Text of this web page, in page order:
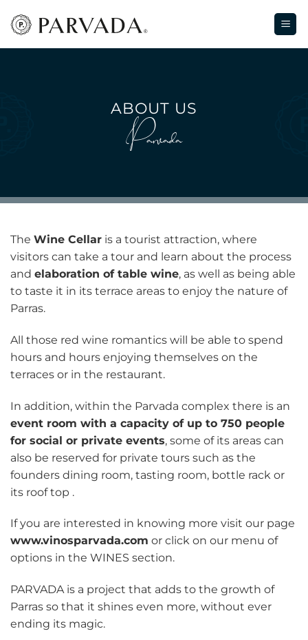
to
ABOUT US
Parvada
The Wine Cellar is a tourist attraction, where
visitors can take a tour and learn about the process
and elaboration of table wine, as well as being able
to taste it in its terrace areas to enjoy the nature of
Parras.
All those red wine romantics will be able to spend
hours and hours enjoying themselves on the
terraces or in the restaurant.
In addition, within the Parvada complex there is an
event room with a capacity of up to 750 people
for social or private events, some of its areas can
also be reserved for private tours such as the
founders dining room, tasting room, bottle rack or
its roof top .
If you are interested in knowing more visit our page
www.vinosparvada.com or click on our menu of
options in the WINES section.
PARVADA is a project that adds to the growth of
Parras so that it shines even more, without ever
ending its magic.